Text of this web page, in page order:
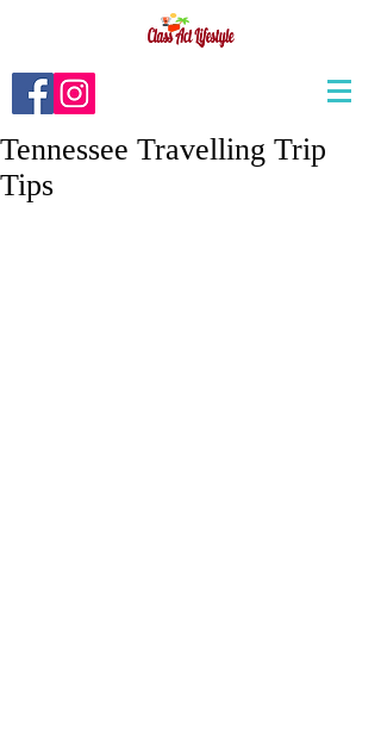
Tennessee Travelling Trip
Tips